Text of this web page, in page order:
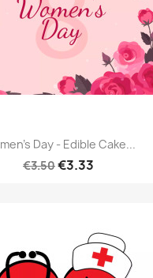
Day - Edible Cake...
€3.50€3.33